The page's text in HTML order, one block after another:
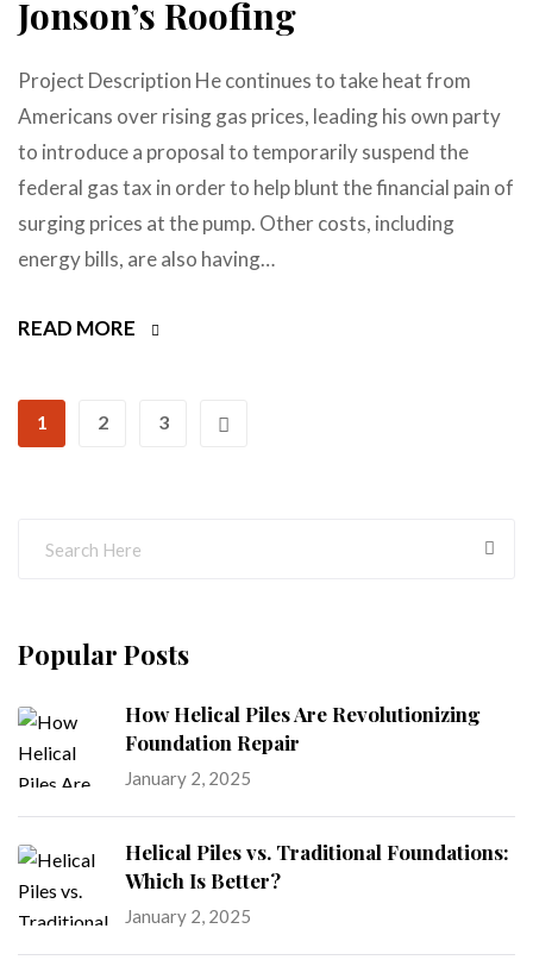
Jonson’s Roofing
Project Description He continues to take heat from
Americans over rising gas prices, leading his own party
to introduce a proposal to temporarily suspend the
federal gas tax in order to help blunt the financial pain of
surging prices at the pump. Other costs, including
energy bills, are also having…
READ MORE
1 2 3
Popular Posts
How Helical Piles Are Revolutionizing
Foundation Repair
January 2, 2025
Helical Piles vs. Traditional Foundations:
Which Is Better?
January 2, 2025